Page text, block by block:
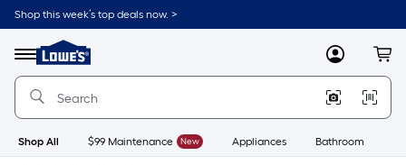
Skip
to
content
Shop this week’s top deals now. >
Menu
Link
to
Lowe's
Improvement
Home
Page
MyLowes
Shop All $99 Maintenance New Appliances Bathroom